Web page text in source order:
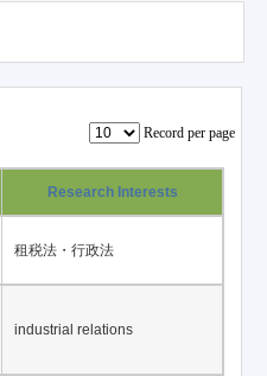
Record per page
Research Interests
租税法・行政法
industrial relations